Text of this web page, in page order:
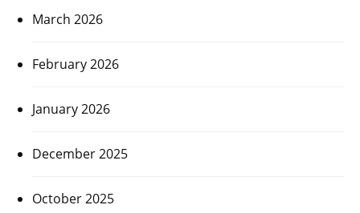
March 2026
February 2026
January 2026
December 2025
October 2025